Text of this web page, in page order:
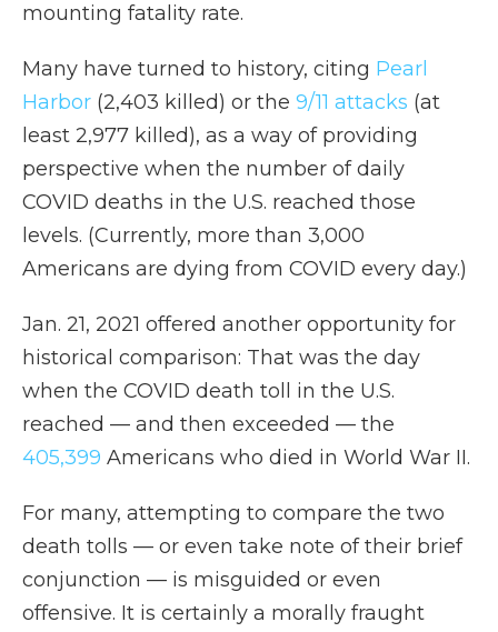
mounting fatality rate.
Many have turned to history, citing Pearl
Harbor (2,403 killed) or the 9/11 attacks (at
least 2,977 killed), as a way of providing
perspective when the number of daily
COVID deaths in the U.S. reached those
levels. (Currently, more than 3,000
Americans are dying from COVID every day.)
Jan. 21, 2021 offered another opportunity for
historical comparison: That was the day
when the COVID death toll in the U.S.
reached — and then exceeded — the
405,399 Americans who died in World War II.
For many, attempting to compare the two
death tolls — or even take note of their brief
conjunction — is misguided or even
offensive. It is certainly a morally fraught